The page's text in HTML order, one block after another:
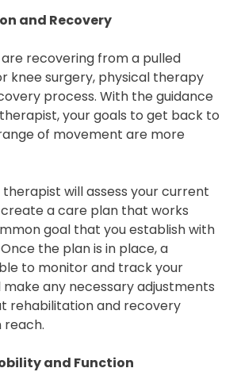
and Recovery
recovering from a pulled
knee surgery, physical therapy
process. With the guidance
your goals to get back to
of movement are more
therapist will assess your current
a care plan that works
goal that you establish with
the plan is in place, a
to monitor and track your
any necessary adjustments
rehabilitation and recovery
reach.
and Function